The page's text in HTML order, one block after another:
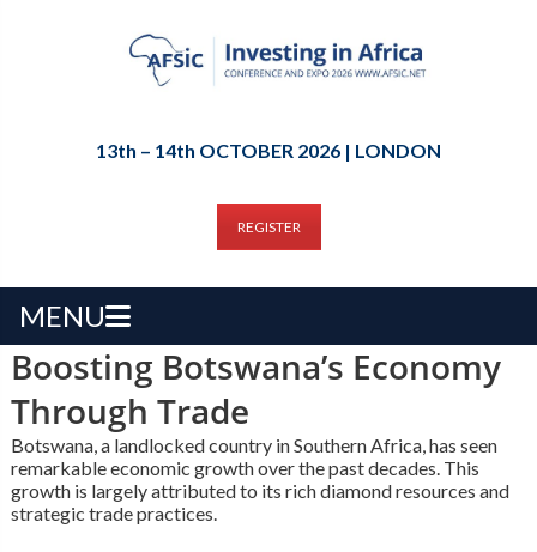
13th – 14th OCTOBER 2026 | LONDON
REGISTER
MENU
Boosting Botswana’s Economy
Through Trade
Botswana, a landlocked country in Southern Africa, has seen
remarkable economic growth over the past decades. This
growth is largely attributed to its rich diamond resources and
strategic trade practices.